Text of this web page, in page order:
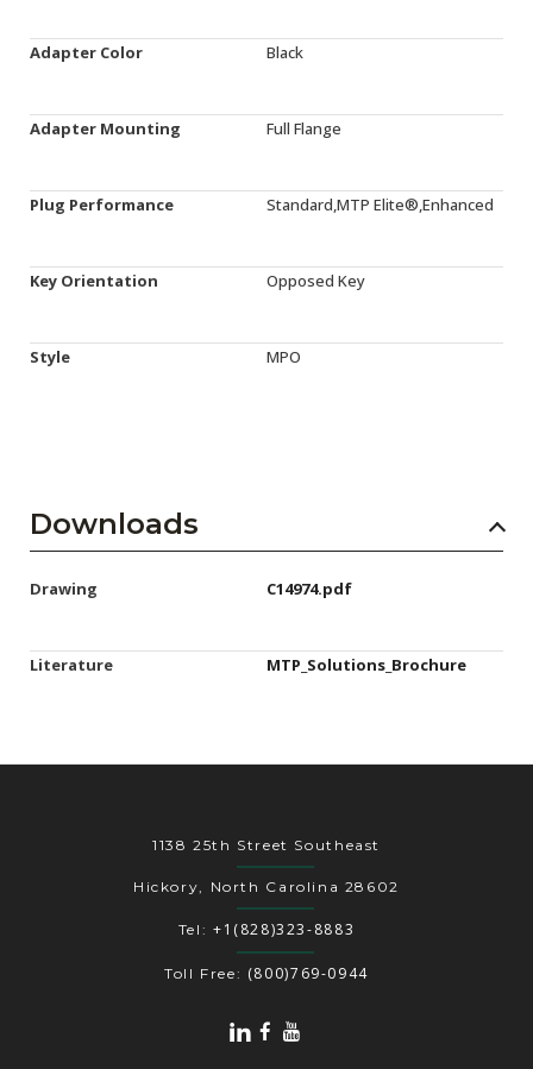
Adapter Color Black
Adapter Mounting Full Flange
Plug Performance Standard,MTP Elite®,Enhanced
Key Orientation Opposed Key
Style MPO
Downloads
Drawing C14974.pdf
Literature MTP_Solutions_Brochure
1138 25th Street Southeast
Hickory, North Carolina 28602
Tel: +1(828)323-8883
Toll Free: (800)769-0944